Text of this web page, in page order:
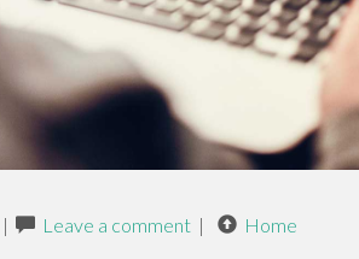
| Leave a comment | Home